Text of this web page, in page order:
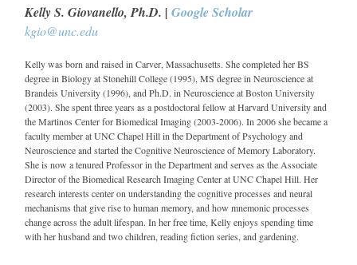
Kelly S. Giovanello, Ph.D. |Google Scholar
kgio@unc.edu
Kelly was born and raised in Carver, Massachusetts. She completed her BS
degree in Biology at Stonehill College (1995), MS degree in Neuroscience at
Brandeis University (1996), and Ph.D. in Neuroscience at Boston University
(2003). She spent three years as a postdoctoral fellow at Harvard University and
the Martinos Center for Biomedical Imaging (2003-2006). In 2006 she became a
faculty member at UNC Chapel Hill in the Department of Psychology and
Neuroscience and started the Cognitive Neuroscience of Memory Laboratory.
She is now a tenured Professor in the Department and serves as the Associate
Director of the Biomedical Research Imaging Center at UNC Chapel Hill. Her
research interests center on understanding the cognitive processes and neural
mechanisms that give rise to human memory, and how mnemonic processes
change across the adult lifespan. In her free time, Kelly enjoys spending time
with her husband and two children, reading fiction series, and gardening.